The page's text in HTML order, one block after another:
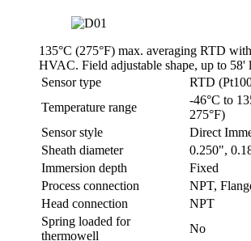
135°C (275°F) max. averaging RTD
HVAC. Field adjustable shape, up to 58'
Sensor type
RTD
Temperature range
-46°C to
275°F)
Sensor style
Direct
Sheath diameter
0.250",
Immersion depth
Fixed
Process connection
NPT,
Head connection
NPT
Spring loaded for
thermowell
No